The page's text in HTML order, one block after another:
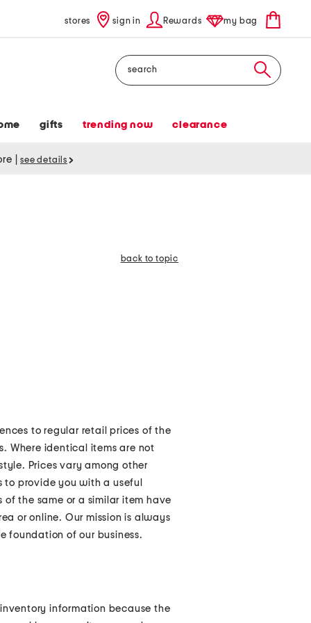
stores sign in Rewards my bag
Search
gifts trending now clearance
see details
back to topic
to regular retail prices of the
Where identical items are not
Prices vary among other
provide you with a useful
the same or a similar item have
or online. Our mission is always
foundation of our business.
information because the